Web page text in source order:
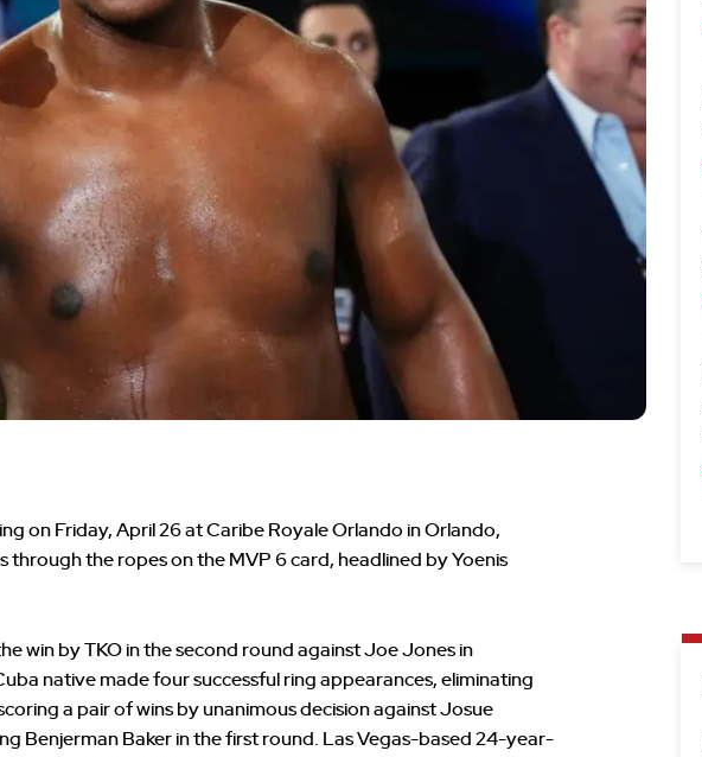
on Friday, April 26 at Caribe Royale Orlando in Orlando,
through the ropes on the MVP 6 card, headlined by Yoenis
win by TKO in the second round against Joe Jones in
native made four successful ring appearances, eliminating
a pair of wins by unanimous decision against Josue
Benjerman Baker in the first round. Las Vegas-based 24-year-